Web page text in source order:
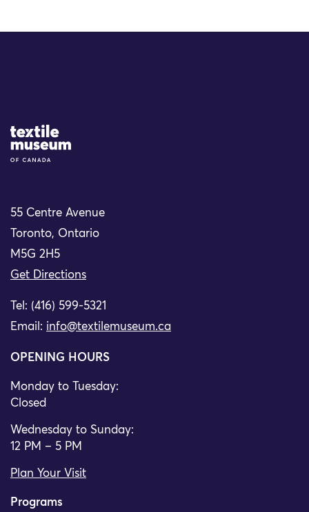
Site Logo
55 Centre Avenue
Toronto, Ontario
M5G 2H5
Get Directions
Tel: (416) 599-5321
Email: info@textilemuseum.ca
OPENING HOURS
Monday to Tuesday:
Closed
Wednesday to Sunday:
12 PM – 5 PM
Plan Your Visit
Programs